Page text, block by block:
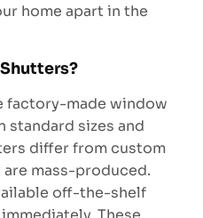
home apart in the
factory-made window
standard sizes and
differ from custom
mass-produced.
off-the-shelf